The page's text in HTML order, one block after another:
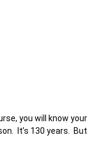
you will know your
It’s 130 years. But